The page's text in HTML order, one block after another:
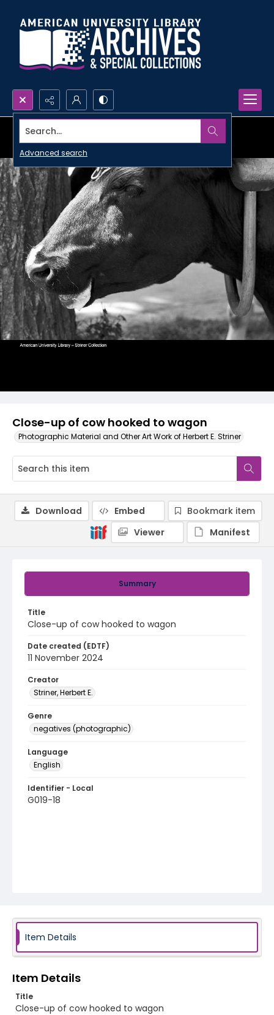
Search...
Advanced search
Close-up of cow hooked to wagon
Photographic Material and Other Art Work of Herbert E. Striner
Summary
Title
Close-up of cow hooked to wagon
Date created (EDTF)
11 November 2024
Creator
Striner, Herbert E.
Genre
negatives (photographic)
Language
English
Identifier - Local
G019-18
Download Embed
Bookmark item
Viewer
Manifest
Item Details
Item Details
Title
Close-up of cow hooked to wagon